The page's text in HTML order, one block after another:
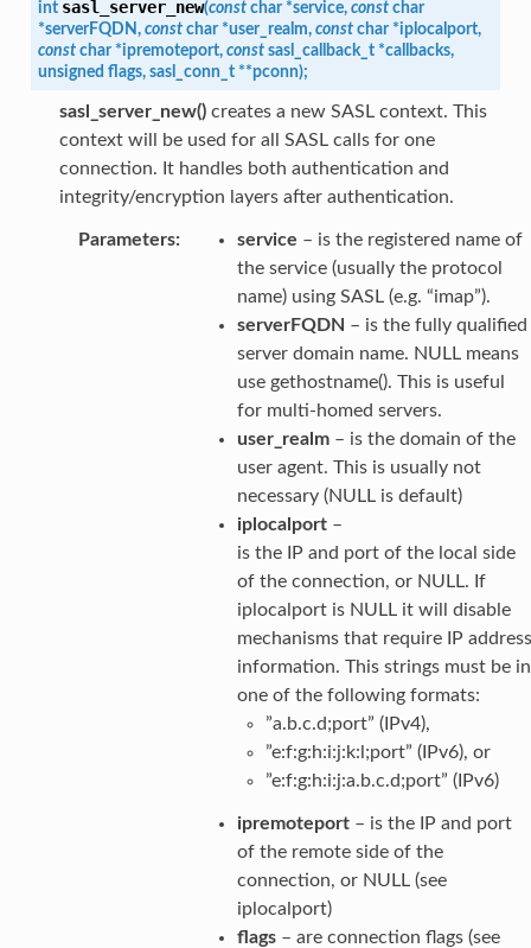
int sasl_server_new(const char *service, const char
*serverFQDN , const char *user_realm, const char *iplocalport,
const char *ipremoteport, const sasl_callback_t *callbacks,
unsigned flags, sasl_conn_t **pconn);
sasl_server_new()creates a new SASL context. This
context will be used for all SASL calls for one
connection. It handles both authentication and
integrity/encryption layers after authentication.
Parameters: service – is the registered name of
the service (usually the protocol
name) using SASL (e.g. “imap”).
serverFQDN – is the fully qualified
server domain name. NULL means
use gethostname(). This is useful
for multi-homed servers.
user_realm– is the domain of the
user agent. This is usually not
necessary (NULL is default)
iplocalport–
is the IP and port of the local side
of the connection, or NULL. If
iplocalport is NULL it will disable
mechanisms that require IP address
information. This strings must be in
one of the following formats:
”a.b.c.d;port” (IPv4),
”e:f:g:h:i:j:k:l;port” (IPv6), or
”e:f:g:h:i:j:a.b.c.d;port” (IPv6)
ipremoteport– is the IP and port
of the remote side of the
connection, or NULL (see
iplocalport)
flags– are connection flags (see